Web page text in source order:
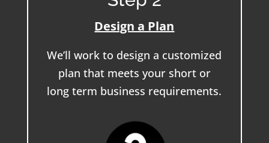
Design a Plan
We’ll work to design a customized
plan that meets your short or
long term business requirements.